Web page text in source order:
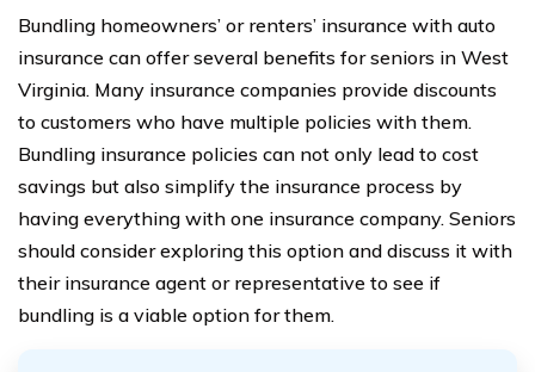
Bundling homeowners’ or renters’ insurance with auto
insurance can offer several benefits for seniors in West
Virginia. Many insurance companies provide discounts
to customers who have multiple policies with them.
Bundling insurance policies can not only lead to cost
savings but also simplify the insurance process by
having everything with one insurance company. Seniors
should consider exploring this option and discuss it with
their insurance agent or representative to see if
bundling is a viable option for them.